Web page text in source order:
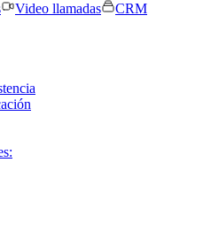
Video llamadas
CRM